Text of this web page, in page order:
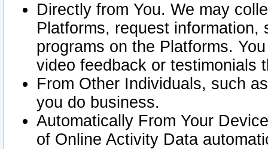
Directly from You. We may
Platforms, request
programs on the Platforms.
video feedback or testimonials
From Other Individuals, such
you do business.
Automatically From Your
of Online Activity Data